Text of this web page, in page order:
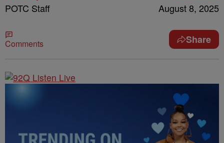
POTC Staff August 8, 2025
Comments Share